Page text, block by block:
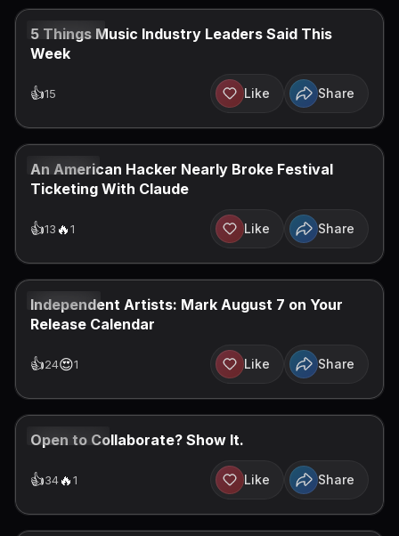
JUL 10, 2026
5 Things Music Industry Leaders Said This
Week
👍15 Like Share
JUL 7, 2026
An American Hacker Nearly Broke Festival
Ticketing With Claude
👍13 ️‍🔥1 Like Share
JUL 6, 2026
Independent Artists: Mark August 7 on Your
Release Calendar
👍24😍1 Like Share
JUN 30, 2026
Open to Collaborate? Show It.
👍34️‍🔥1 Like Share